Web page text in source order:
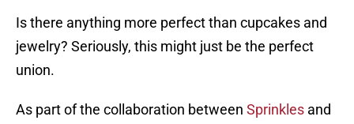
Is there anything more perfect than cupcakes and
jewelry? Seriously, this might just be the perfect
union.
As part of the collaboration between Sprinkles and